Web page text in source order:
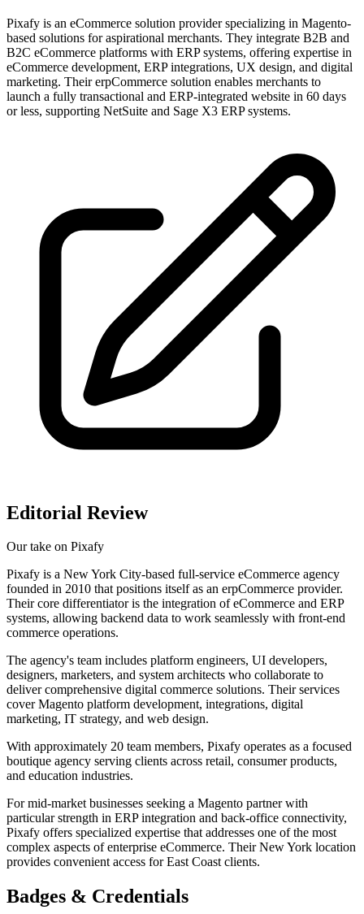
Pixafy is an eCommerce solution provider specializing in Magento-
based solutions for aspirational merchants. They integrate B2B and
B2C eCommerce platforms with ERP systems, offering expertise in
eCommerce development, ERP integrations, UX design, and digital
marketing. Their erpCommerce solution enables merchants to
launch a fully transactional and ERP-integrated website in 60 days
or less, supporting NetSuite and Sage X3 ERP systems.
Editorial Review
Our take on Pixafy
Pixafy is a New York City-based full-service eCommerce agency
founded in 2010 that positions itself as an erpCommerce provider.
Their core differentiator is the integration of eCommerce and ERP
systems, allowing backend data to work seamlessly with front-end
commerce operations.
The agency's team includes platform engineers, UI developers,
designers, marketers, and system architects who collaborate to
deliver comprehensive digital commerce solutions. Their services
cover Magento platform development, integrations, digital
marketing, IT strategy, and web design.
With approximately 20 team members, Pixafy operates as a focused
boutique agency serving clients across retail, consumer products,
and education industries.
For mid-market businesses seeking a Magento partner with
particular strength in ERP integration and back-office connectivity,
Pixafy offers specialized expertise that addresses one of the most
complex aspects of enterprise eCommerce. Their New York location
provides convenient access for East Coast clients.
Badges & Credentials